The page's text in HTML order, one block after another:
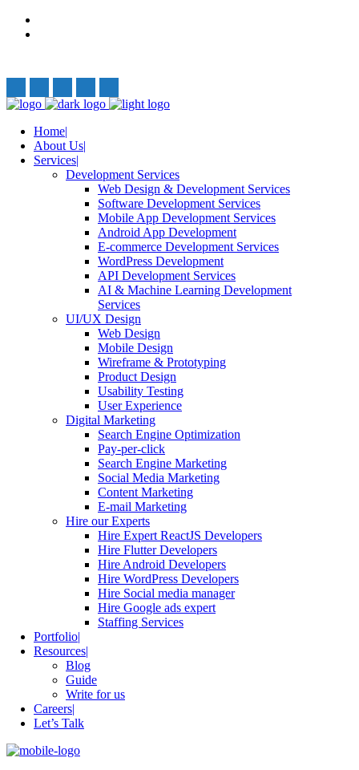
Home
About Us
Services
Development Services
Web Design & Development Services
Software Development Services
Mobile App Development Services
Android App Development
E-commerce Development Services
WordPress Development
API Development Services
AI & Machine Learning Development
Services
UI/UX Design
Web Design
Mobile Design
Wireframe & Prototyping
Product Design
Usability Testing
User Experience
Digital Marketing
Search Engine Optimization
Pay-per-click
Search Engine Marketing
Social Media Marketing
Content Marketing
E-mail Marketing
Hire our Experts
Hire Expert ReactJS Developers
Hire Flutter Developers
Hire Android Developers
Hire WordPress Developers
Hire Social media manager
Hire Google ads expert
Staffing Services
Portfolio
Resources
Blog
Guide
Write for us
Careers
Let’s Talk